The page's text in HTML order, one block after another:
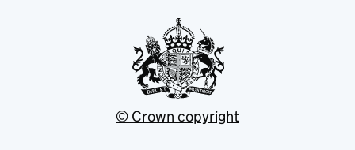
© Crown copyright